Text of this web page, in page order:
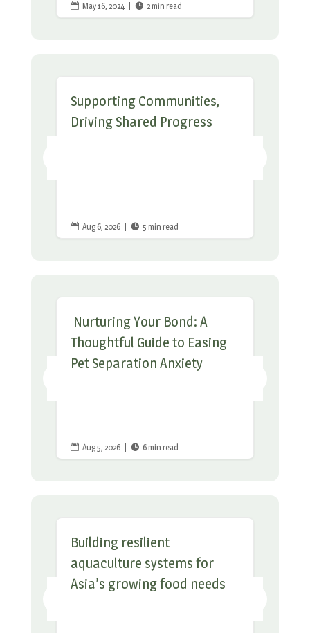
 May 16, 2024  2 min read
Supporting Communities,
Driving Shared Progress
 Aug 6, 2026  5 min read
Nurturing Your Bond: A
Thoughtful Guide to Easing
Pet Separation Anxiety
 Aug 5, 2026  6 min read
Building resilient
aquaculture systems for
Asia’s growing food needs